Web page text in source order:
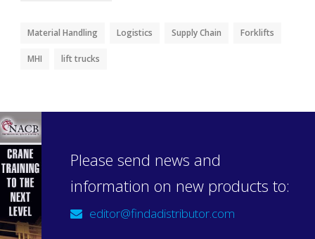
Material Handling Logistics Supply Chain Forklifts
MHI lift trucks
Please send news and
information on new products to:
editor@findadistributor.com